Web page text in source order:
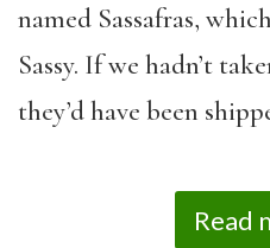
named Sassafras,
Sassy. If we hadn’t
they’d have been
Read